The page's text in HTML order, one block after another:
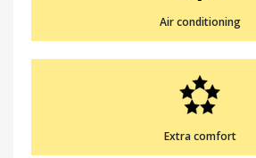
Air conditioning
Extra comfort